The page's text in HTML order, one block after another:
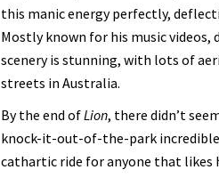
this manic energy perfectly,
Mostly known for his music
scenery is stunning, with lots of
streets in Australia.
By the end ofLion, there didn’t
knock-it-out-of-the-park
cathartic ride for anyone that likes